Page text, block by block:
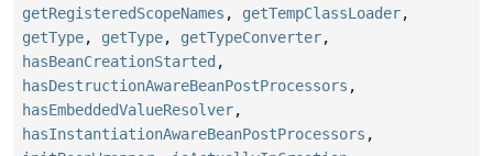
getRegisteredScopeNames , getTempClassLoader,
getType, getType, getTypeConverter,
hasBeanCreationStarted ,
hasDestructionAwareBeanPostProcessors ,
hasEmbeddedValueResolver,
hasInstantiationAwareBeanPostProcessors ,